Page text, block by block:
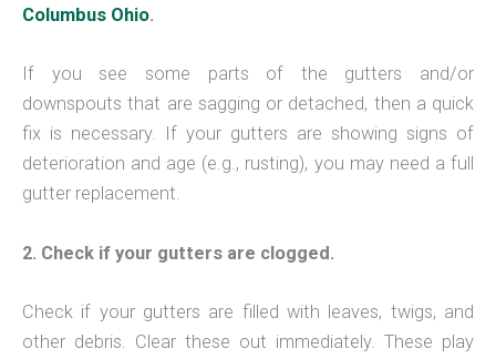
Columbus Ohio.
If you see some parts of the gutters and/or
downspouts that are sagging or detached, then a quick
fix is necessary. If your gutters are showing signs of
deterioration and age (e.g., rusting), you may need a full
gutter replacement.
2. Check if your gutters are clogged.
Check if your gutters are filled with leaves, twigs, and
other debris. Clear these out immediately. These play